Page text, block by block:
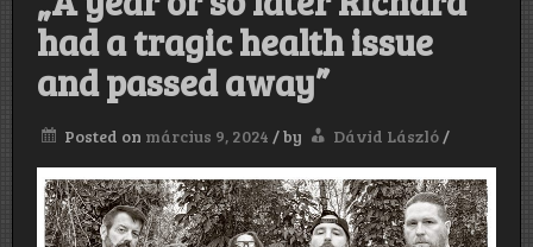
had a tragic health issue
and passed away”
Posted on március 9, 2024 /by Dávid László/